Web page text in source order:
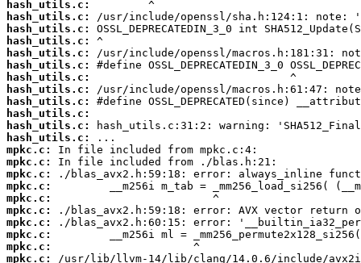
hash_utils.c:
hash_utils.c:
hash_utils.c:
hash_utils.c:
hash_utils.c:
hash_utils.c:
hash_utils.c:
hash_utils.c:
hash_utils.c:
hash_utils.c:
hash_utils.c:
hash_utils.c:
mpkc.c:
mpkc.c:
mpkc.c:
mpkc.c:
mpkc.c:
mpkc.c:
mpkc.c:
mpkc.c:
mpkc.c:
mpkc.c: